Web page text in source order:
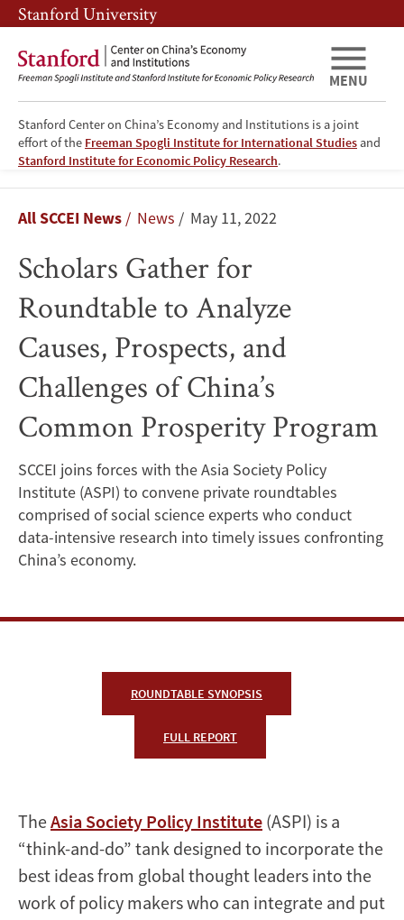
Skip
to
main
content
Skip
to
main
navigation
Stanford University
Stanford Center on China’s Economy and Institutions is a joint
effort of the Freeman Spogli Institute for International Studies and
Stanford Institute for Economic Policy Research.
MENU
Scholars
Gather
for
Roundtable
to
Analyze
Causes,
Prospects,
and
Challenges
China’s
Common
Prosperity
Breadcrumb
All SCCEI News News May 11, 2022
Scholars Gather for
Roundtable to Analyze
Causes, Prospects, and
Challenges of China’s
Common Prosperity Program
SCCEI joins forces with the Asia Society Policy
Institute (ASPI) to convene private roundtables
comprised of social science experts who conduct
data-intensive research into timely issues confronting
China’s economy.
ROUNDTABLE SYNOPSIS
FULL REPORT
TheAsia Society Policy Institute (ASPI) is a
“think-and-do” tank designed to incorporate the
best ideas from global thought leaders into the
work of policy makers who can integrate and put